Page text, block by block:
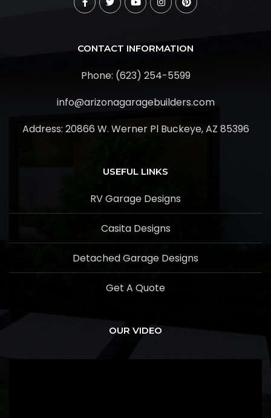
CONTACT INFORMATION
Phone: (623) 254-5599
info@arizonagaragebuilders.com
Address: 20866 W. Werner Pl Buckeye, AZ 85396
USEFUL LINKS
RV Garage Designs
Casita Designs
Detached Garage Designs
Get A Quote
OUR VIDEO